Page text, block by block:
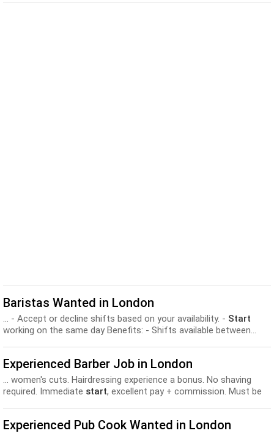
Baristas Wanted in London
... - Accept or decline shifts based on your availability. - Start
working on the same day Benefits: - Shifts available between...
Experienced Barber Job in London
... women's cuts. Hairdressing experience a bonus. No shaving
required. Immediate start, excellent pay + commission. Must be
Experienced Pub Cook Wanted in London